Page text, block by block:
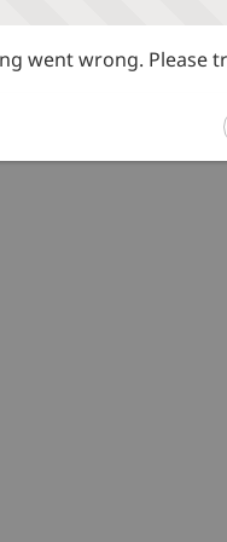
went wrong. Please